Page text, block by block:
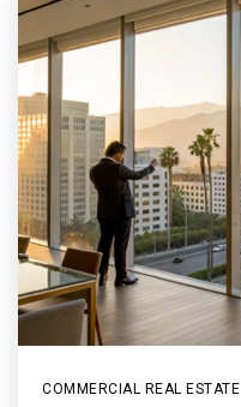
COMMERCIAL REAL ESTATE